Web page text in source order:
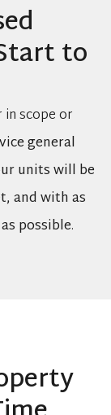
to
scope or
general
units will be
and with as
possible.